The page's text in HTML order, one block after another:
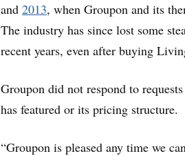
and 2013, when Groupon and its
The industry has since lost some
recent years, even after buying
Groupon did not respond to
has featured or its pricing structure.
“Groupon is pleased any time we